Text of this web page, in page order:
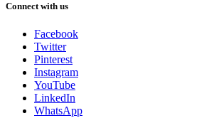
Connect with us
Facebook
Twitter
Pinterest
Instagram
YouTube
LinkedIn
WhatsApp